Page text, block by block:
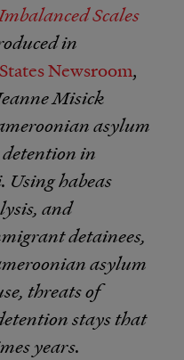
Scales
in
Newsroom,
Misick
asylum
in
habeas
and
detainees,
asylum
threats of
stays that
years.